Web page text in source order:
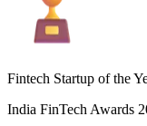
Fintech Startup of the
India FinTech Awards